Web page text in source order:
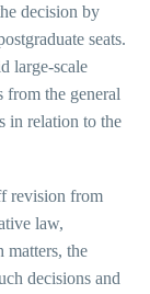
decision by
seats.
large-scale
from the general
in relation to the
revision from
law,
matters, the
decisions and